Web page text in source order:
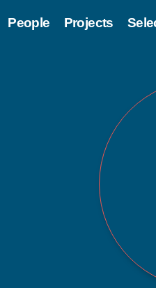
People Projects